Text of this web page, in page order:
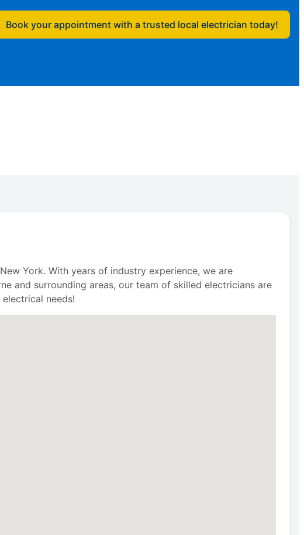
Book your appointment with a trusted local electrician today!
York. With years of industry experience, we are
and surrounding areas, our team of skilled electricians are
needs!